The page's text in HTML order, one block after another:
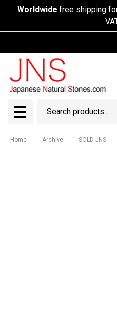
Worldwide free shipping
MENU
Home Archive SOLD JNS